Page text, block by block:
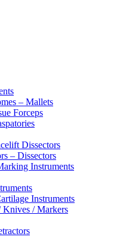
– Mallets
Forceps
Dissectors
– Dissectors
Instruments
Instruments
Knives / Markers